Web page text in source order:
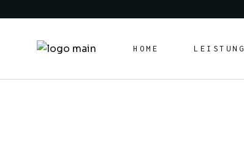
HOME